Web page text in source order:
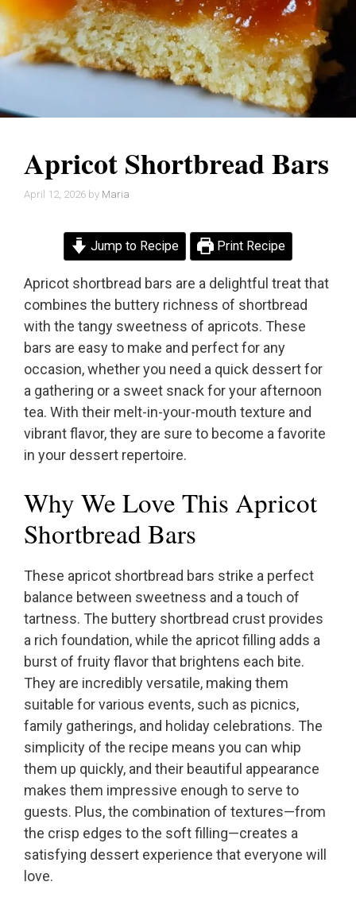
Apricot Shortbread Bars
April 12, 2026 by Maria
Jump to Recipe Print Recipe
Apricot shortbread bars are a delightful treat that
combines the buttery richness of shortbread
with the tangy sweetness of apricots. These
bars are easy to make and perfect for any
occasion, whether you need a quick dessert for
a gathering or a sweet snack for your afternoon
tea. With their melt-in-your-mouth texture and
vibrant flavor, they are sure to become a favorite
in your dessert repertoire.
Why We Love This Apricot
Shortbread Bars
These apricot shortbread bars strike a perfect
balance between sweetness and a touch of
tartness. The buttery shortbread crust provides
a rich foundation, while the apricot filling adds a
burst of fruity flavor that brightens each bite.
They are incredibly versatile, making them
suitable for various events, such as picnics,
family gatherings, and holiday celebrations. The
simplicity of the recipe means you can whip
them up quickly, and their beautiful appearance
makes them impressive enough to serve to
guests. Plus, the combination of textures—from
the crisp edges to the soft filling—creates a
satisfying dessert experience that everyone will
love.